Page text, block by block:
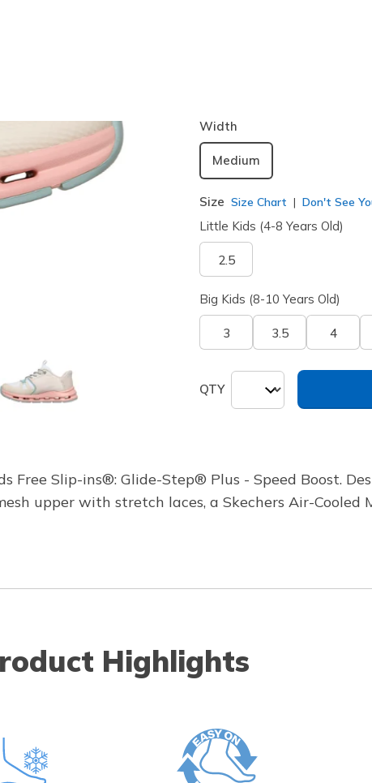
Width
Medium
Size Size Chart Don't See
Little Kids (4-8 Years Old)
2.5
Big Kids (8-10 Years Old)
3 3.5 4
QTY
Free Slip-ins®: Glide-Step® Plus - Speed Boost.
upper with stretch laces, a Skechers Air-Cooled
Highlights